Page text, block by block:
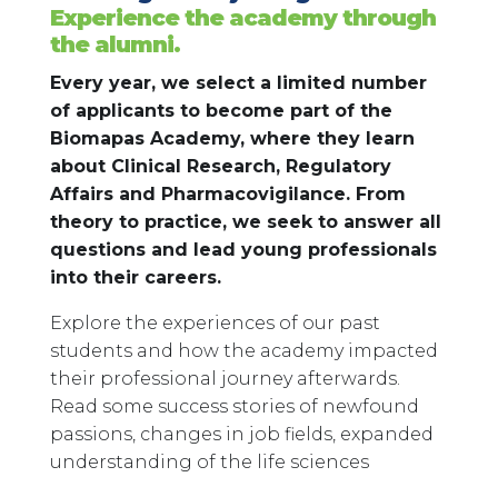
Experience the academy through
the alumni.
Every year, we select a limited number
of applicants to become part of the
Biomapas Academy, where they learn
about Clinical Research, Regulatory
Affairs and Pharmacovigilance. From
theory to practice, we seek to answer all
questions and lead young professionals
into their careers.
Explore the experiences of our past
students and how the academy impacted
their professional journey afterwards.
Read some success stories of newfound
passions, changes in job fields, expanded
understanding of the life sciences